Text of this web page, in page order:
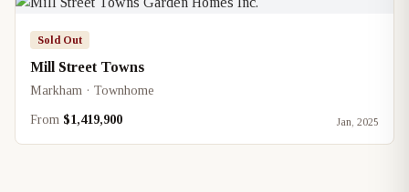
Sold Out
Mill Street Towns
Markham · Townhome
From $1,419,900 Jan, 2025